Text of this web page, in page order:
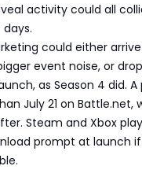
activity could all
could either
event noise, or
as Season 4 did. A
July 21 on Battle.net,
Steam and Xbox
prompt at launch